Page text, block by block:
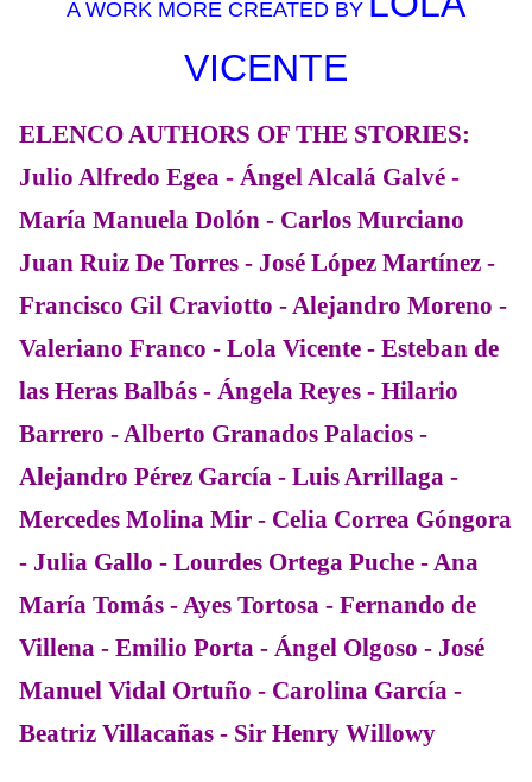
A WORK MORE CREATED BY
VICENTE
ELENCO AUTHORS OF THE STORIES:
Julio Alfredo Egea - Ángel Alcalá Galvé -
María Manuela Dolón - Carlos Murciano
Juan Ruiz De Torres - José López Martínez -
Francisco Gil Craviotto - Alejandro Moreno -
Valeriano Franco - Lola Vicente - Esteban de
las Heras Balbás - Ángela Reyes - Hilario
Barrero - Alberto Granados Palacios -
Alejandro Pérez García - Luis Arrillaga -
Mercedes Molina Mir - Celia Correa Góngora
- Julia Gallo - Lourdes Ortega Puche - Ana
María Tomás - Ayes Tortosa - Fernando de
Villena - Emilio Porta - Ángel Olgoso - José
Manuel Vidal Ortuño - Carolina García -
Beatriz Villacañas - Sir Henry Willowy